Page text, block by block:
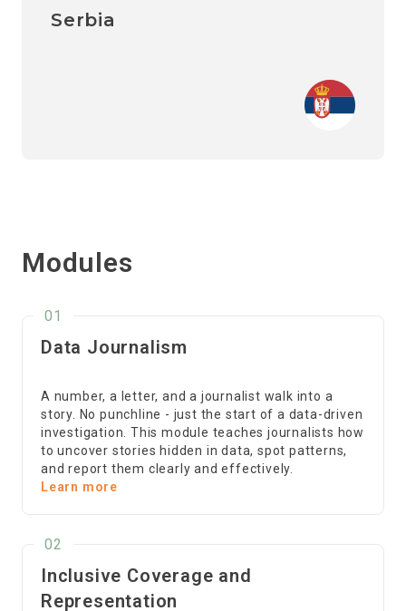
Serbia
Modules
01
Data Journalism
A number, a letter, and a journalist walk into a
story. No punchline - just the start of a data-driven
investigation. This module teaches journalists how
to uncover stories hidden in data, spot patterns,
and report them clearly and effectively.
Learn more
02
Inclusive Coverage and
Representation